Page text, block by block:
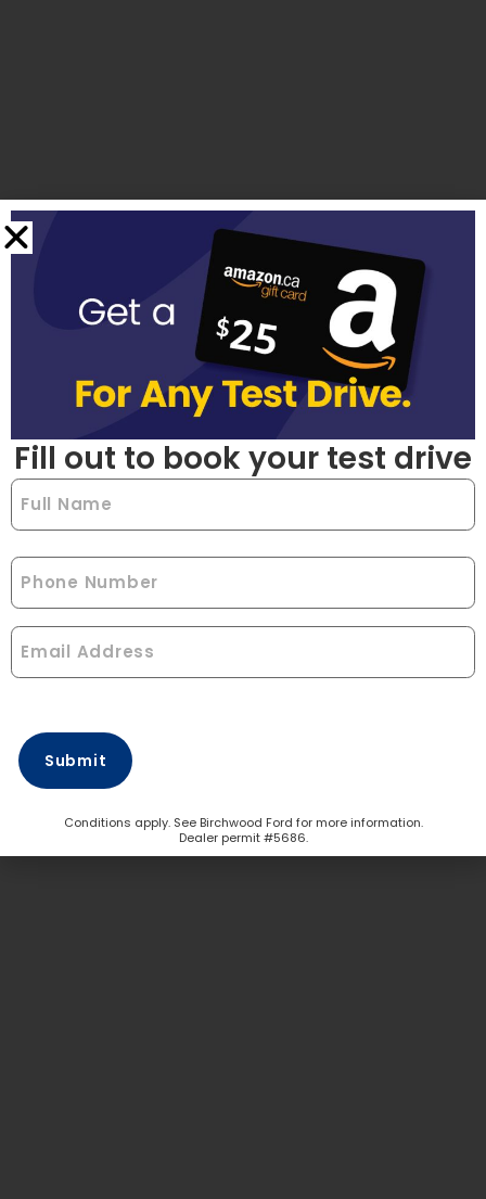
Fill out to book your test drive
Full
Name
Phone
Email
(Required)
Conditions apply. See Birchwood Ford for more information.
Dealer permit #5686.